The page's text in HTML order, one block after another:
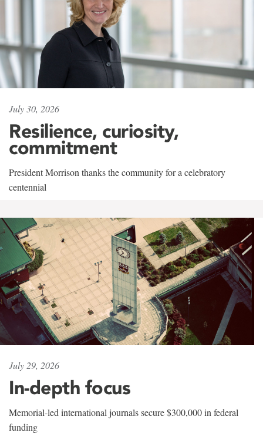
July 30, 2026
Resilience, curiosity,
commitment
President Morrison thanks the community for a celebratory
centennial
July 29, 2026
In-depth focus
Memorial-led international journals secure $300,000 in federal
funding